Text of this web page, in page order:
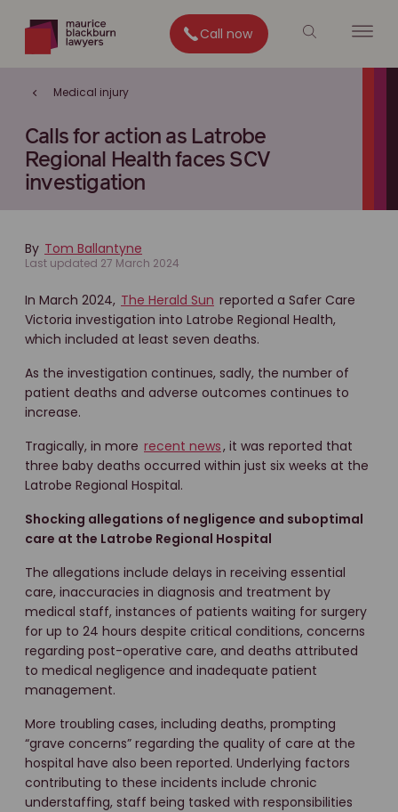
Call now
Medical injury
Calls for action as Latrobe
Regional Health faces SCV
investigation
By Tom Ballantyne
Last updated 27 March 2024
In March 2024, The Herald Sun reported a Safer Care
Victoria investigation into Latrobe Regional Health,
which included at least seven deaths.
As the investigation continues, sadly, the number of
patient deaths and adverse outcomes continues to
increase.
Tragically, in more recent news, it was reported that
three baby deaths occurred within just six weeks at the
Latrobe Regional Hospital.
Shocking allegations of negligence and suboptimal
care at the Latrobe Regional Hospital
The allegations include delays in receiving essential
care, inaccuracies in diagnosis and treatment by
medical staff, instances of patients waiting for surgery
for up to 24 hours despite critical conditions, concerns
regarding post-operative care, and deaths attributed
to medical negligence and inadequate patient
management.
More troubling cases, including deaths, prompting
“grave concerns” regarding the quality of care at the
hospital have also been reported. Underlying factors
contributing to these incidents include chronic
understaffing, staff being tasked with responsibilities